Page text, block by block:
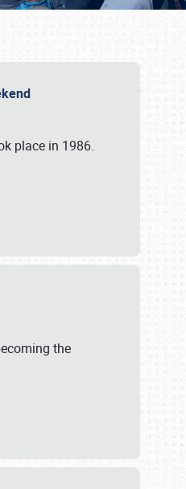
place in 1986.
the